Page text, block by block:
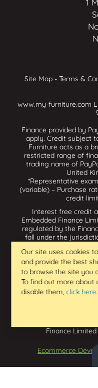
1
Site Map -Terms &
www.my-furniture.com
Finance provided by
apply. Credit subject
Furniture acts as a
restricted range of
trading name of
United
*Representative
(variable) – Purchase
credit
Interest free credit
Embedded Finance
regulated by the
fall under the
Dividebuy is an
Limited which is
Authority and
and the Prudential
the Financial Services
Embedded Finance
Floor, Brunswick Court,
Lyme, ST5 1HH. VAT
Finance
Ecommerce
Our site uses cookies
and provide the best
to browse the site you
To find out more about
disable them,click here.